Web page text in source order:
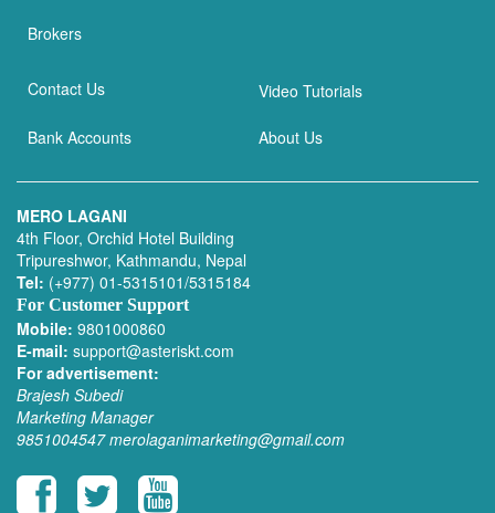
Brokers
Contact Us Video Tutorials
Bank Accounts About Us
MERO LAGANI
4th Floor, Orchid Hotel Building
Tripureshwor, Kathmandu, Nepal
Tel: (+977) 01-5315101/5315184
For Customer Support
Mobile: 9801000860
E-mail: support@asteriskt.com
For advertisement:
Brajesh Subedi
Marketing Manager
9851004547 merolaganimarketing@gmail.com